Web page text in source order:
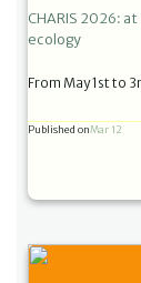
CHARIS 2026:
ecology
From May 1st to
Published onMar 12